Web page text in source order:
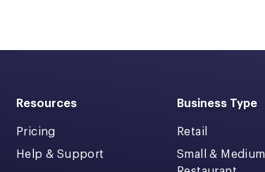
Resources
Pricing
Help & Support
Business Type
Retail
Small & Medium